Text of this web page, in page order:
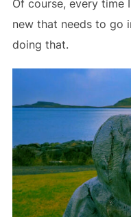
Of course, every time
new that needs to go
doing that.